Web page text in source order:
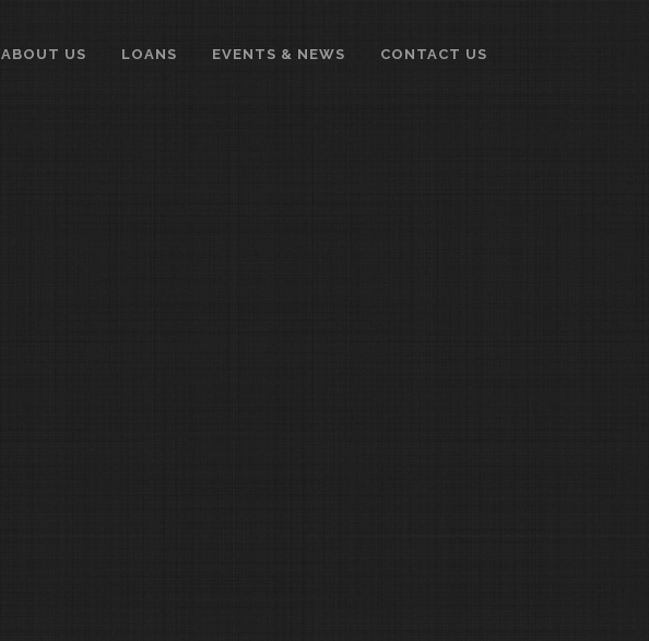
ABOUT US LOANS EVENTS & NEWS CONTACT US